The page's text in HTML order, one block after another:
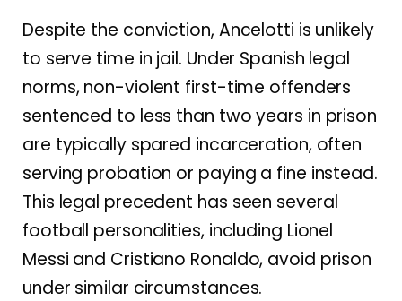
Despite the conviction, Ancelotti is unlikely
to serve time in jail. Under Spanish legal
norms, non-violent first-time offenders
sentenced to less than two years in prison
are typically spared incarceration, often
serving probation or paying a fine instead.
This legal precedent has seen several
football personalities, including Lionel
Messi and Cristiano Ronaldo, avoid prison
under similar circumstances.